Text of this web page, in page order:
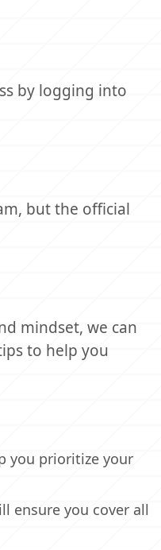
by logging into
but the official
mindset, we can
to help you
you prioritize your
ensure you cover all